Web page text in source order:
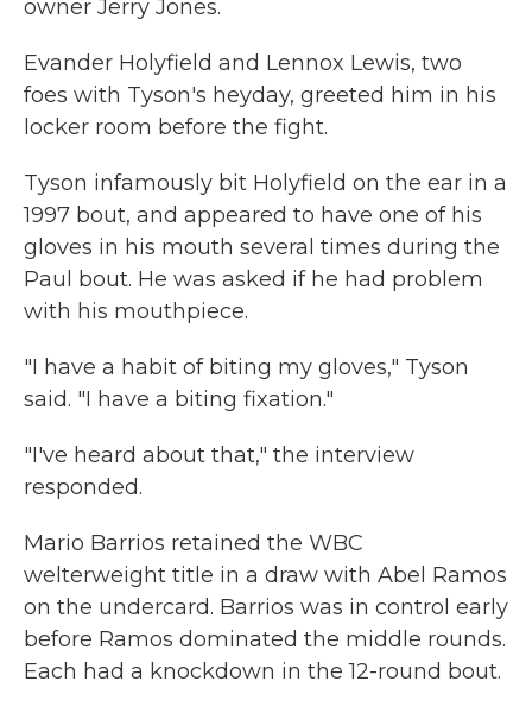
owner Jerry Jones.
Evander Holyfield and Lennox Lewis, two
foes with Tyson's heyday, greeted him in his
locker room before the fight.
Tyson infamously bit Holyfield on the ear in a
1997 bout, and appeared to have one of his
gloves in his mouth several times during the
Paul bout. He was asked if he had problem
with his mouthpiece.
"I have a habit of biting my gloves," Tyson
said. "I have a biting fixation."
"I've heard about that," the interview
responded.
Mario Barrios retained the WBC
welterweight title in a draw with Abel Ramos
on the undercard. Barrios was in control early
before Ramos dominated the middle rounds.
Each had a knockdown in the 12-round bout.